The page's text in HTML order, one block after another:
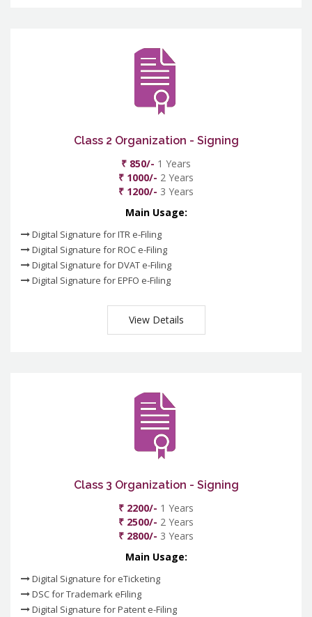
Class 2 Organization - Signing
₹ 850/- 1 Years
₹ 1000/- 2 Years
₹ 1200/- 3 Years
Main Usage:
Digital Signature for ITR e-Filing
Digital Signature for ROC e-Filing
Digital Signature for DVAT e-Filing
Digital Signature for EPFO e-Filing
View Details
Class 3 Organization - Signing
₹ 2200/- 1 Years
₹ 2500/- 2 Years
₹ 2800/- 3 Years
Main Usage:
Digital Signature for eTicketing
DSC for Trademark eFiling
Digital Signature for Patent e-Filing